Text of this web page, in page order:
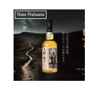
New Release